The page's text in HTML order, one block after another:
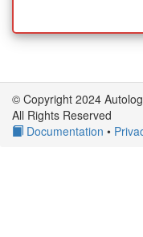
© Copyright 2024
All Rights Reserved
Documentation •